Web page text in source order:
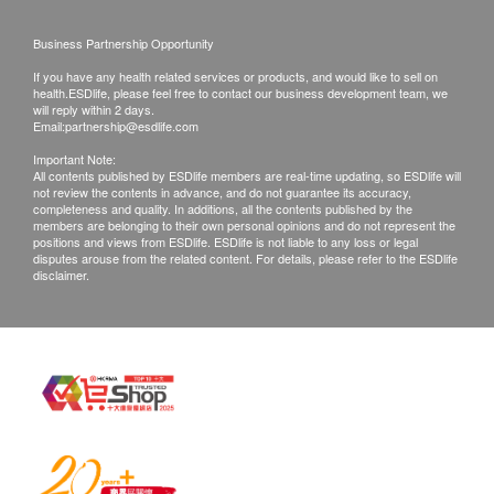
phone or email before delivery for
rearrangements.
Exchange Policy:
Customers are responsible to check the condition
of goods received at the time of delivery. Once
confirmed, no replacement is accepted.
Products shall be kept in the original package
with good conditions for return or exchange.
If any other defective or missing item is found,
customers are required to keep the original receipt
Limited Customer Service Department via the
below channels within 7 days from the date of
Business Partnership Opportunity
If you have any health related services or products, and would like to sell on
health.ESDlife, please feel free to contact our business development team, we
will reply within 2 days.
Email:partnership@esdlife.com
Important Note:
All contents published by ESDlife members are real-time updating, so ESDlife will
not review the contents in advance, and do not guarantee its accuracy,
completeness and quality. In additions, all the contents published by the
members are belonging to their own personal opinions and do not represent the
positions and views from ESDlife. ESDlife is not liable to any loss or legal
disputes arouse from the related content. For details, please refer to the ESDlife
disclaimer.